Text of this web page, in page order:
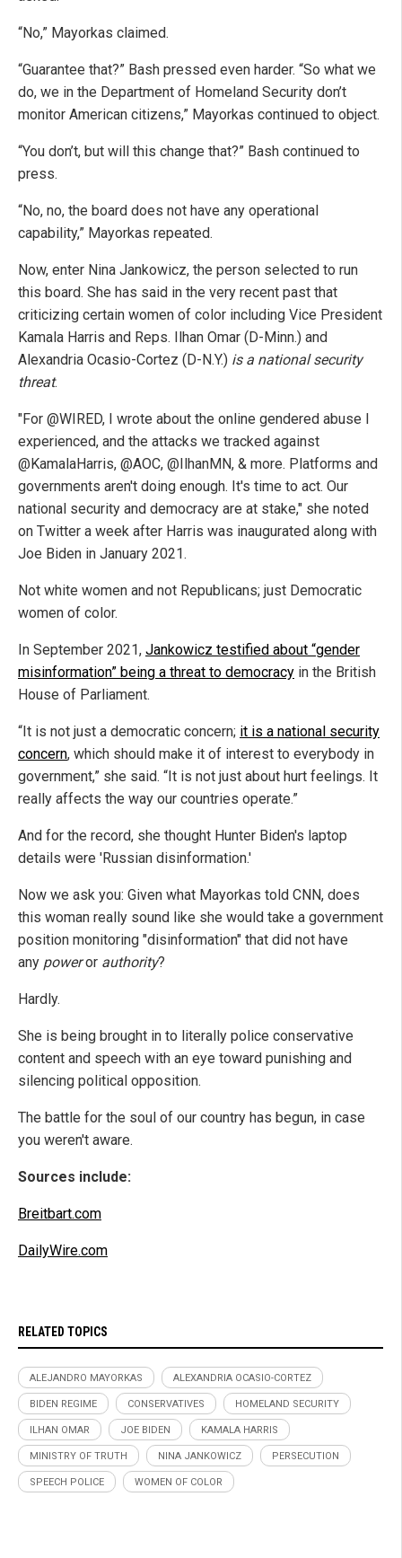
“No,” Mayorkas claimed.
“Guarantee that?” Bash pressed even harder. “So what we
do, we in the Department of Homeland Security don’t
monitor American citizens,” Mayorkas continued to object.
“You don’t, but will this change that?” Bash continued to
press.
“No, no, the board does not have any operational
capability,” Mayorkas repeated.
Now, enter Nina Jankowicz, the person selected to run
this board. She has said in the very recent past that
criticizing certain women of color including Vice President
Kamala Harris and Reps. Ilhan Omar (D-Minn.) and
Alexandria Ocasio-Cortez (D-N.Y.) is a national security
threat.
"For @WIRED, I wrote about the online gendered abuse I
experienced, and the attacks we tracked against
@KamalaHarris, @AOC, @IlhanMN, & more. Platforms and
governments aren't doing enough. It's time to act. Our
national security and democracy are at stake," she noted
on Twitter a week after Harris was inaugurated along with
Joe Biden in January 2021.
Not white women and not Republicans; just Democratic
women of color.
In September 2021, Jankowicz testified about “gender
misinformation” being a threat to democracy in the British
House of Parliament.
“It is not just a democratic concern; it is a national security
concern, which should make it of interest to everybody in
government,” she said. “It is not just about hurt feelings. It
really affects the way our countries operate.”
And for the record, she thought Hunter Biden's laptop
details were 'Russian disinformation.'
Now we ask you: Given what Mayorkas told CNN, does
this woman really sound like she would take a government
position monitoring "disinformation" that did not have
any poweror authority?
Hardly.
She is being brought in to literally police conservative
content and speech with an eye toward punishing and
silencing political opposition.
The battle for the soul of our country has begun, in case
you weren't aware.
Sources include:
Breitbart.com
DailyWire.com
RELATED TOPICS
ALEJANDRO MAYORKAS ALEXANDRIA OCASIO-CORTEZ
BIDEN REGIME CONSERVATIVES HOMELAND SECURITY
ILHAN OMAR JOE BIDEN KAMALA HARRIS
MINISTRY OF TRUTH NINA JANKOWICZ PERSECUTION
SPEECH POLICE WOMEN OF COLOR